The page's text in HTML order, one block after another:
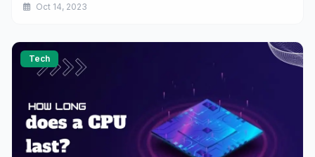
Oct 14, 2023
Tech